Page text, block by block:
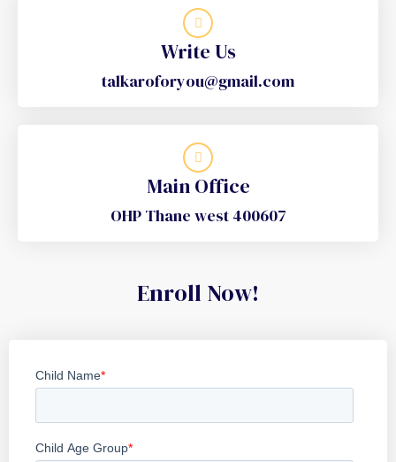
Write Us
talkaroforyou@gmail.com
Main Office
OHP Thane west 400607
Enroll Now!